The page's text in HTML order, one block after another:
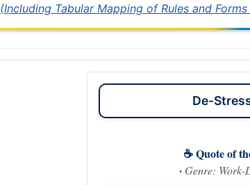
(Including Tabular Mapping of Rules and
De-
☕ Quote of
· Genre: Work-